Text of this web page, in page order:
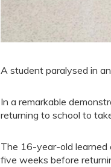
A student paralysed in
In a remarkable
returning to school to
The 16-year-old learned
five weeks before